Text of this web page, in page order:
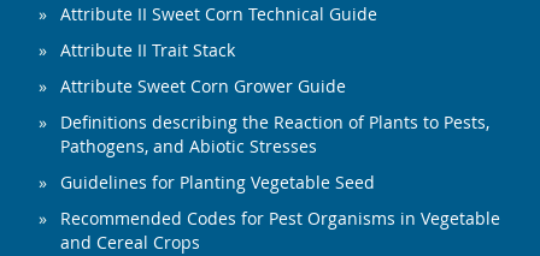
Attribute II Sweet Corn Technical Guide
Attribute II Trait Stack
Attribute Sweet Corn Grower Guide
Definitions describing the Reaction of Plants to Pests,
Pathogens, and Abiotic Stresses
Guidelines for Planting Vegetable Seed
Recommended Codes for Pest Organisms in Vegetable
and Cereal Crops